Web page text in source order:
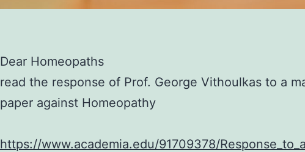
Dear Homeopaths
read the response of Prof. George Vithoulkas to a
paper against Homeopathy
https://www.academia.edu/91709378/